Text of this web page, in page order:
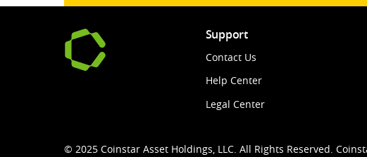
Support
Contact Us
Help Center
Legal Center
© 2025 Coinstar Asset Holdings, LLC. All Rights Reserved.